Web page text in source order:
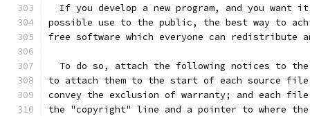
If you develop a new program, and you want
possible use to the public, the best way to
free software which everyone can redistribute
To do so, attach the following notices to
to attach them to the start of each source
convey the exclusion of warranty; and each
the "copyright" line and a pointer to where